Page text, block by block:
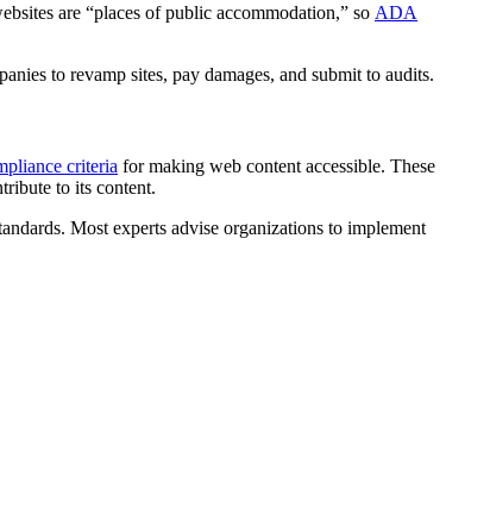
are “places of public accommodation,” so ADA
to revamp sites, pay damages, and submit to audits.
criteria for making web content accessible. These
to its content.
Most experts advise organizations to implement